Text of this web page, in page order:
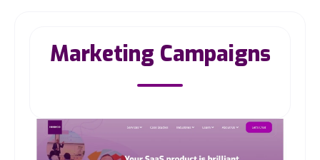
Marketing Campaigns